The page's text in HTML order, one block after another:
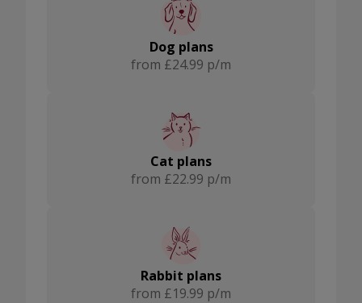
Dog plans
from £24.99 p/m
Cat plans
from £22.99 p/m
Rabbit plans
from £19.99 p/m